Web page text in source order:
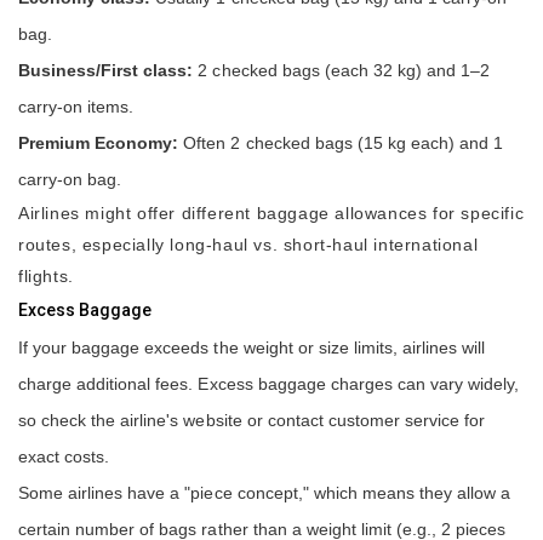
bag.
Business/First class: 2 checked bags (each 32 kg) and 1–2
carry-on items.
Premium Economy: Often 2 checked bags (15 kg each) and 1
carry-on bag.
Airlines might offer different baggage allowances for specific
routes, especially long-haul vs. short-haul international
flights.
Excess Baggage
If your baggage exceeds the weight or size limits, airlines will
charge additional fees. Excess baggage charges can vary widely,
so check the airline's website or contact customer service for
exact costs.
Some airlines have a "piece concept," which means they allow a
certain number of bags rather than a weight limit (e.g., 2 pieces